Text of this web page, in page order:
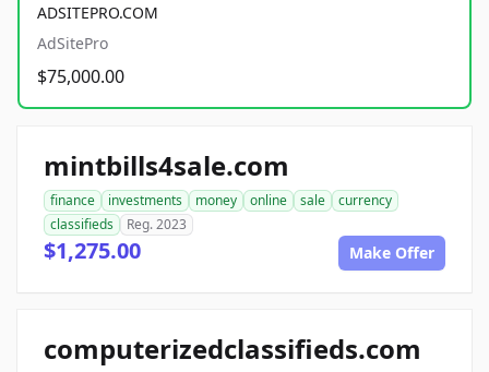
ADSITEPRO.COM
AdSitePro
$75,000.00
mintbills4sale.com
finance investments money online sale
currency
classifieds
Reg. 2023
$1,275.00 Make Offer
computerizedclassifieds.com